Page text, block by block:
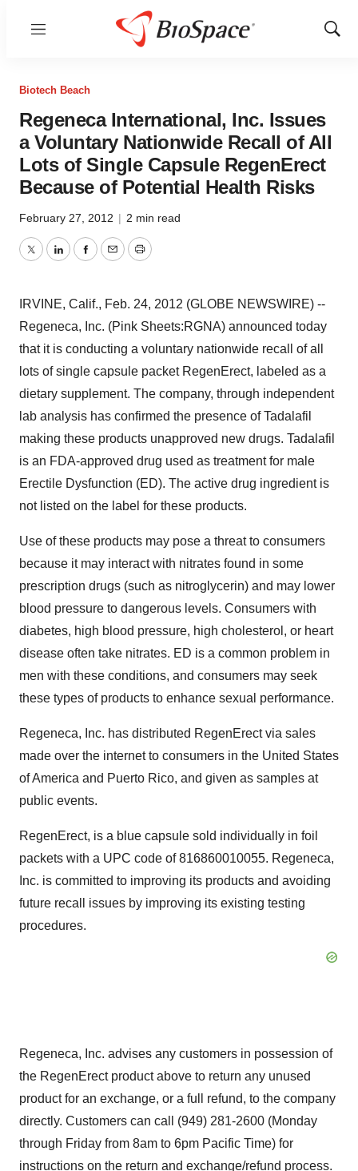
Menu
Show
Biotech Beach
Regeneca International, Inc. Issues
a Voluntary Nationwide Recall of All
Lots of Single Capsule RegenErect
Because of Potential Health Risks
February 27, 2012 | 2 min read
TwitterLinkedInFacebook
EmailPrint
IRVINE, Calif., Feb. 24, 2012 (GLOBE NEWSWIRE) --
Regeneca, Inc. (Pink Sheets:RGNA) announced today
that it is conducting a voluntary nationwide recall of all
lots of single capsule packet RegenErect, labeled as a
dietary supplement. The company, through independent
lab analysis has confirmed the presence of Tadalafil
making these products unapproved new drugs. Tadalafil
is an FDA-approved drug used as treatment for male
Erectile Dysfunction (ED). The active drug ingredient is
not listed on the label for these products.
Use of these products may pose a threat to consumers
because it may interact with nitrates found in some
prescription drugs (such as nitroglycerin) and may lower
blood pressure to dangerous levels. Consumers with
diabetes, high blood pressure, high cholesterol, or heart
disease often take nitrates. ED is a common problem in
men with these conditions, and consumers may seek
these types of products to enhance sexual performance.
Regeneca, Inc. has distributed RegenErect via sales
made over the internet to consumers in the United States
of America and Puerto Rico, and given as samples at
public events.
RegenErect, is a blue capsule sold individually in foil
packets with a UPC code of 816860010055. Regeneca,
Inc. is committed to improving its products and avoiding
future recall issues by improving its existing testing
procedures.
Regeneca, Inc. advises any customers in possession of
the RegenErect product above to return any unused
product for an exchange, or a full refund, to the company
directly. Customers can call (949) 281-2600 (Monday
through Friday from 8am to 6pm Pacific Time) for
instructions on the return and exchange/refund process.